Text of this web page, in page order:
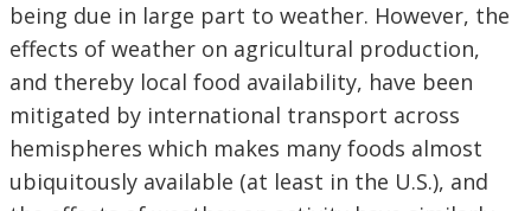
being due in large part to weather. However, the
effects of weather on agricultural production,
and thereby local food availability, have been
mitigated by international transport across
hemispheres which makes many foods almost
ubiquitously available (at least in the U.S.), and